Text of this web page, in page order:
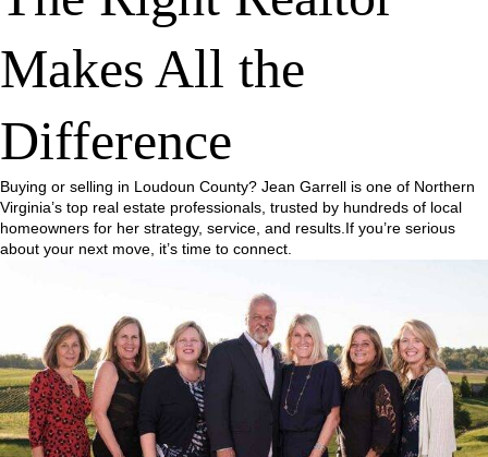
Makes All the
Difference
Buying or selling in Loudoun County? Jean Garrell is one of Northern
Virginia’s top real estate professionals, trusted by hundreds of local
homeowners for her strategy, service, and results.If you’re serious
about your next move, it’s time to connect.